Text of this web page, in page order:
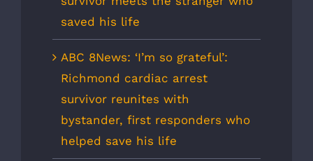
saved his life
ABC 8News: ‘I’m so grateful’:
Richmond cardiac arrest
survivor reunites with
bystander, first responders who
helped save his life